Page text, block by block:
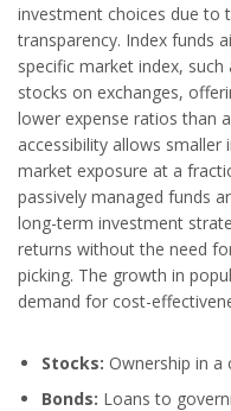
investment choices due to
transparency. Index funds
specific market index, such
stocks on exchanges,
lower expense ratios than
accessibility allows
market exposure at a
passively managed funds
long-term investment
returns without the need
picking. The growth in
demand for cost-
Stocks: Ownership in
Bonds: Loans to